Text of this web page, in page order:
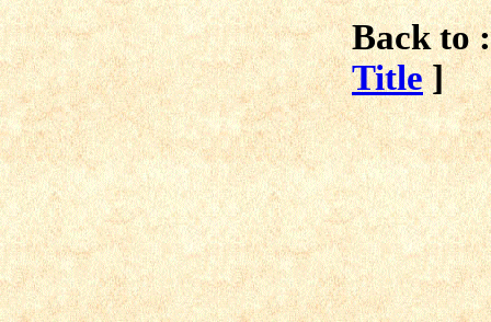
Back to
Title ]